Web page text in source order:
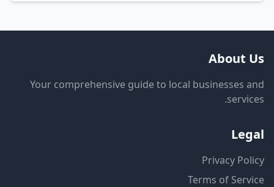
About Us
Your comprehensive guide to local businesses and
services.
Legal
Privacy Policy
Terms of Service